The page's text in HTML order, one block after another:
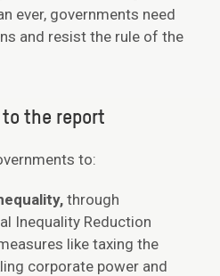
ever, governments need
and resist the rule of the
to the report
to:
through
Inequality Reduction
like taxing the
corporate power and